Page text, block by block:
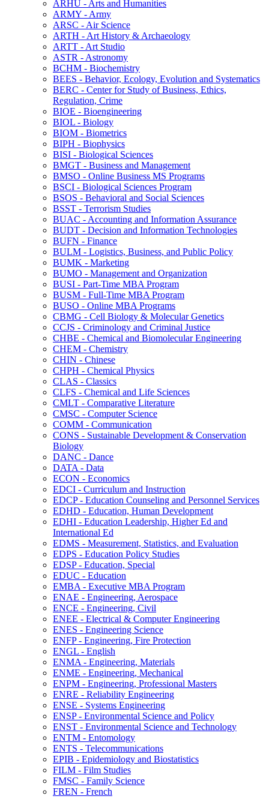
ARHU -​ Arts and Humanities
ARMY -​ Army
ARSC -​ Air Science
ARTH -​ Art History &​ Archaeology
ARTT -​ Art Studio
ASTR -​ Astronomy
BCHM -​ Biochemistry
BEES -​ Behavior, Ecology, Evolution and Systematics
BERC -​ Center for Study of Business, Ethics,
Regulation, Crime
BIOE -​ Bioengineering
BIOL -​ Biology
BIOM -​ Biometrics
BIPH -​ Biophysics
BISI -​ Biological Sciences
BMGT -​ Business and Management
BMSO -​ Online Business MS Programs
BSCI -​ Biological Sciences Program
BSOS -​ Behavioral and Social Sciences
BSST -​ Terrorism Studies
BUAC -​ Accounting and Information Assurance
BUDT -​ Decision and Information Technologies
BUFN -​ Finance
BULM -​ Logistics, Business, and Public Policy
BUMK -​ Marketing
BUMO -​ Management and Organization
BUSI -​ Part-​Time MBA Program
BUSM -​ Full-​Time MBA Program
BUSO -​ Online MBA Programs
CBMG -​ Cell Biology &​ Molecular Genetics
CCJS -​ Criminology and Criminal Justice
CHBE -​ Chemical and Biomolecular Engineering
CHEM -​ Chemistry
CHIN -​ Chinese
CHPH -​ Chemical Physics
CLAS -​ Classics
CLFS -​ Chemical and Life Sciences
CMLT -​ Comparative Literature
CMSC -​ Computer Science
COMM -​ Communication
CONS -​ Sustainable Development &​ Conservation
Biology
DANC -​ Dance
DATA -​ Data
ECON -​ Economics
EDCI -​ Curriculum and Instruction
EDCP -​ Education Counseling and Personnel Services
EDHD -​ Education, Human Development
EDHI -​ Education Leadership, Higher Ed and
International Ed
EDMS -​ Measurement, Statistics, and Evaluation
EDPS -​ Education Policy Studies
EDSP -​ Education, Special
EDUC -​ Education
EMBA -​ Executive MBA Program
ENAE -​ Engineering, Aerospace
ENCE -​ Engineering, Civil
ENEE -​ Electrical &​ Computer Engineering
ENES -​ Engineering Science
ENFP -​ Engineering, Fire Protection
ENGL -​ English
ENMA -​ Engineering, Materials
ENME -​ Engineering, Mechanical
ENPM -​ Engineering, Professional Masters
ENRE -​ Reliability Engineering
ENSE -​ Systems Engineering
ENSP -​ Environmental Science and Policy
ENST -​ Environmental Science and Technology
ENTM -​ Entomology
ENTS -​ Telecommunications
EPIB -​ Epidemiology and Biostatistics
FILM -​ Film Studies
FMSC -​ Family Science
FREN -​ French